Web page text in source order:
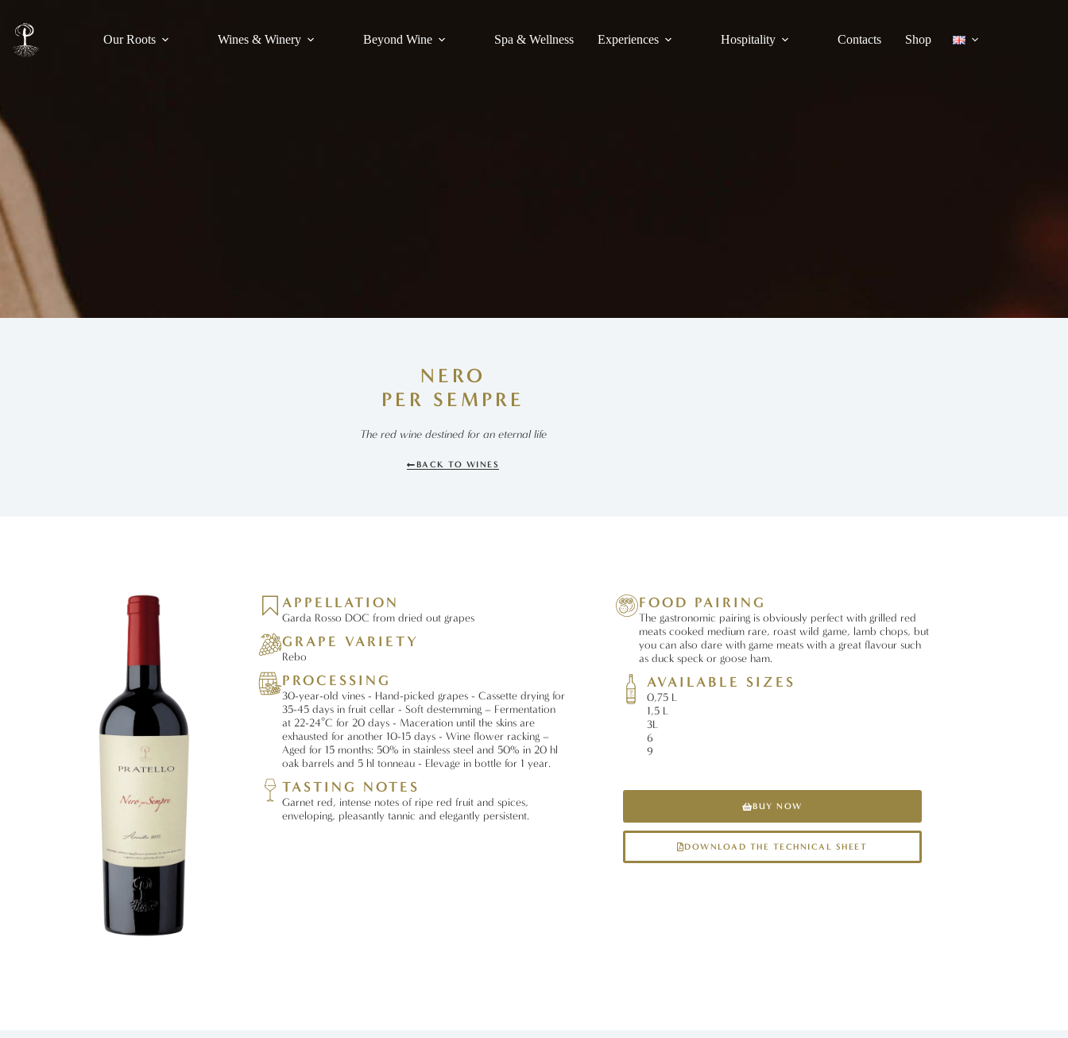
Our Roots Wines & Winery Beyond Wine Spa & Wellness Experiences Hospitality Contacts Shop
NERO
PER SEMPRE
The red wine destined for an eternal life
BACK TO WINES
APPELLATION
Garda Rosso DOC from dried out grapes
GRAPE VARIETY
Rebo
PROCESSING
30-year-old vines - Hand-picked grapes - Cassette drying for
35-45 days in fruit cellar - Soft destemming – Fermentation
at 22-24°C for 20 days - Maceration until the skins are
exhausted for another 10-15 days - Wine flower racking –
Aged for 15 months: 50% in stainless steel and 50% in 20 hl
oak barrels and 5 hl tonneau - Elevage in bottle for 1 year.
TASTING NOTES
Garnet red, intense notes of ripe red fruit and spices,
enveloping, pleasantly tannic and elegantly persistent.
FOOD PAIRING
The gastronomic pairing is obviously perfect with grilled red
meats cooked medium rare, roast wild game, lamb chops, but
you can also dare with game meats with a great flavour such
as duck speck or goose ham.
AVAILABLE SIZES
0,75 L
1,5 L
3L
6
9
BUY NOW
DOWNLOAD THE TECHNICAL SHEET